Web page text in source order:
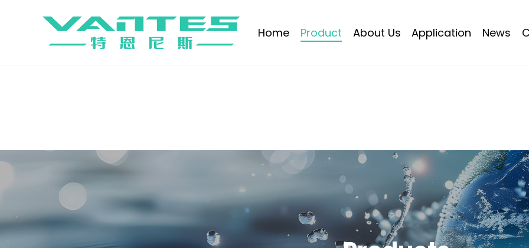
Home Product About Us Application News